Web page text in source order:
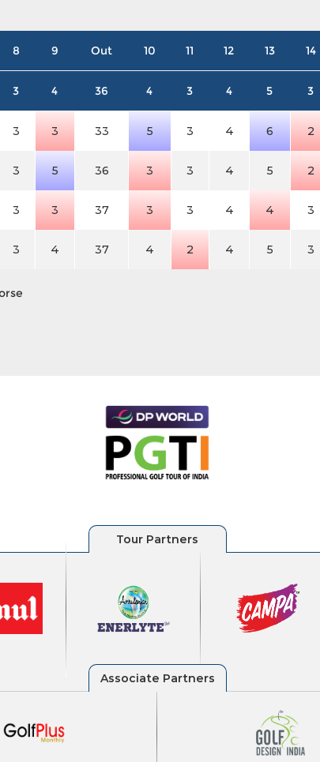
8 9 Out 10 11 12 13 14
3 4 36 4 3 4 5 3
3 3 33 5 3 4 6 2
3 5 36 3 3 4 5 2
3 3 37 3 3 4 4 3
3 4 37 4 2 4 5 3